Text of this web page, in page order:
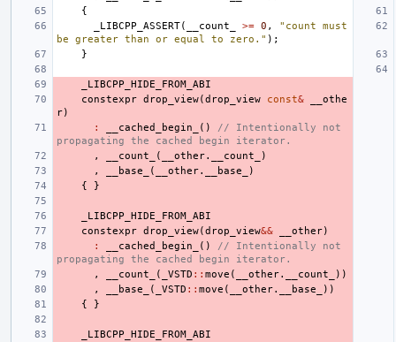
{
_LIBCPP_ASSERT( __count_ >= 0 ,
"count must
be greater than or equal to zero." );
}
_LIBCPP_HIDE_FROM_ABI
constexpr drop_view(drop_view const&
__othe
r)
:
__cached_begin_ ()
// Intentionally not
propagating the cached begin iterator.
,
__count_ ( __other. __count_
)
,
__base_ ( __other. __base_
)
{
}
_LIBCPP_HIDE_FROM_ABI
constexpr drop_view(drop_view&& __other)
:
__cached_begin_ ()
// Intentionally not
propagating the cached begin iterator.
,
__count_ ( _VSTD :: move ( __other. __count_
))
,
__base_ ( _VSTD :: move ( __other. __base_
))
{
}
_LIBCPP_HIDE_FROM_ABI